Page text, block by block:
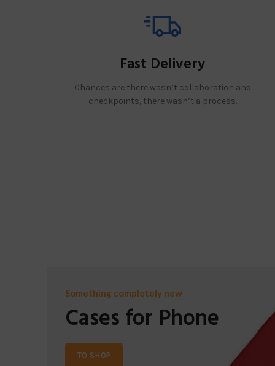
Fast Delivery
Chances are there wasn’t collaboration and
checkpoints, there wasn’t a process.
Something completely new
Cases for Phone
TO SHOP